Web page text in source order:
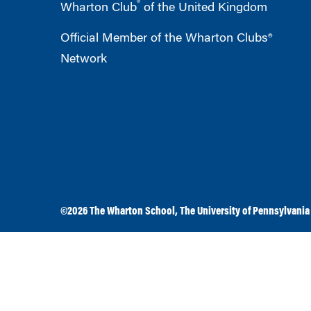
Wharton Club® of the United Kingdom
Official Member of the Wharton Clubs®
Network
©2026The Wharton School ,The University of Pennsylvania